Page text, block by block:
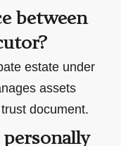
between
estate under
assets
document.